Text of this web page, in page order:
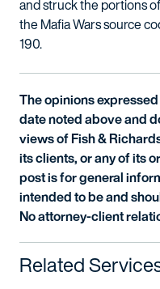
and struck the portions
the Mafia Wars source
190.
The opinions
date noted above and
views of Fish &
its clients, or any of its
post is for general
intended to be and
No attorney-client
Related